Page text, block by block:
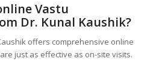
Vastu
Dr. Kunal Kaushik?
offers comprehensive online
just as effective as on-site visits.